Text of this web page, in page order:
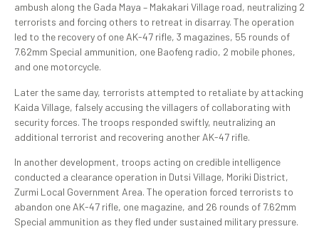
ambush along the Gada Maya – Makakari Village road, neutralizing 2
terrorists and forcing others to retreat in disarray. The operation
led to the recovery of one AK-47 rifle, 3 magazines, 55 rounds of
7.62mm Special ammunition, one Baofeng radio, 2 mobile phones,
and one motorcycle.
Later the same day, terrorists attempted to retaliate by attacking
Kaida Village, falsely accusing the villagers of collaborating with
security forces. The troops responded swiftly, neutralizing an
additional terrorist and recovering another AK-47 rifle.
In another development, troops acting on credible intelligence
conducted a clearance operation in Dutsi Village, Moriki District,
Zurmi Local Government Area. The operation forced terrorists to
abandon one AK-47 rifle, one magazine, and 26 rounds of 7.62mm
Special ammunition as they fled under sustained military pressure.